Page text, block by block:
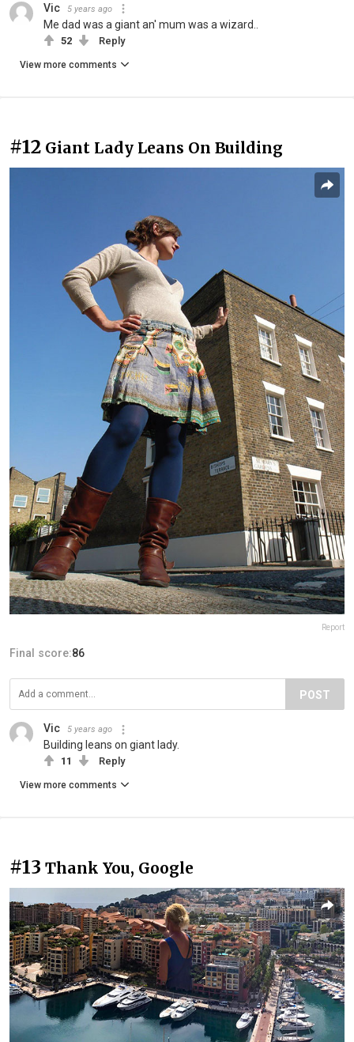
Vic 5 years ago
Me dad was a giant an' mum was a wizard..
52 Reply
View more comments
#12 Giant Lady Leans On Building
Report
Final score:86
POST
Vic 5 years ago
Building leans on giant lady.
11 Reply
View more comments
#13 Thank You, Google